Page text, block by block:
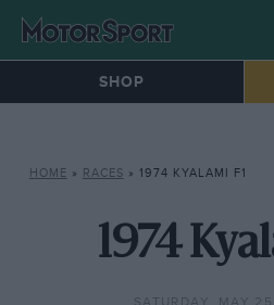
SHOP
HOME » RACES » 1974 KYALAMI F1
1974